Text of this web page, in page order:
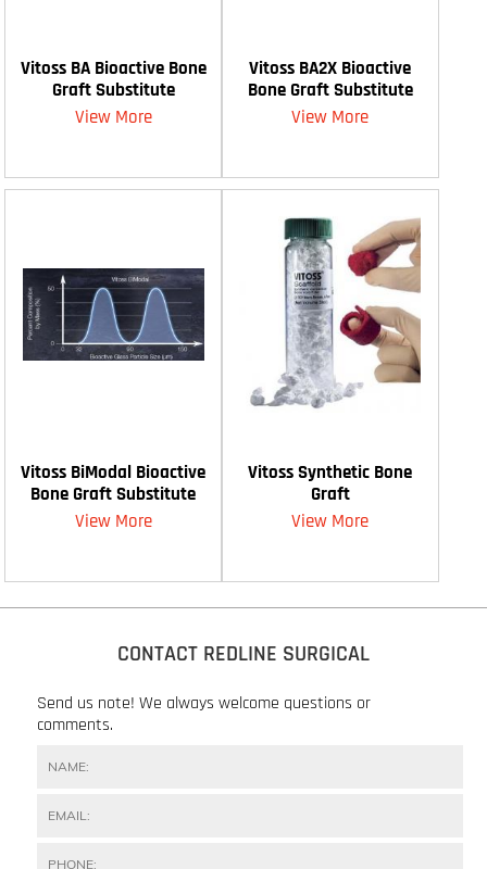
Vitoss BA Bioactive Bone
Graft Substitute
View More
Vitoss BA2X Bioactive
Bone Graft Substitute
View More
Vitoss BiModal Bioactive
Bone Graft Substitute
View More
Vitoss Synthetic Bone
Graft
View More
CONTACT REDLINE SURGICAL
Send us note! We always welcome questions or
comments.